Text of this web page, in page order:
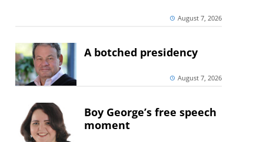
August 7, 2026
A botched presidency
August 7, 2026
Boy George’s free speech
moment